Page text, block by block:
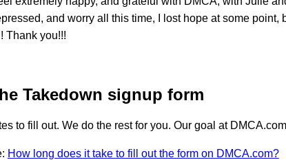
and worry all this time, I lost hope at some
Thank you!!!
Takedown signup form
to fill out. We do the rest for you. Our goal at
How long does it take to fill out the form on DMCA.com?